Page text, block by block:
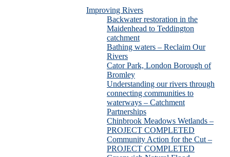
Improving Rivers
Backwater restoration in the
Maidenhead to Teddington
catchment
Bathing waters – Reclaim Our
Rivers
Cator Park, London Borough of
Bromley
Understanding our rivers through
connecting communities to
waterways – Catchment
Partnerships
Chinbrook Meadows Wetlands –
PROJECT COMPLETED
Community Action for the Cut –
PROJECT COMPLETED